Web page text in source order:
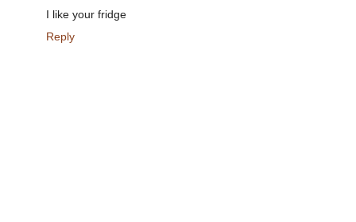
I like your fridge
Reply